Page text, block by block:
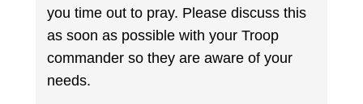
you time out to pray. Please discuss this
as soon as possible with your Troop
commander so they are aware of your
needs.